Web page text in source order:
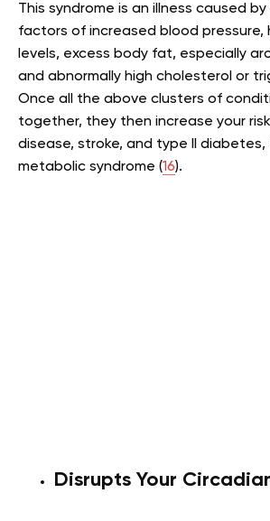
This syndrome is an illness caused
factors of increased blood pressure,
levels, excess body fat, especially
and abnormally high cholesterol or
Once all the above clusters of
together, they then increase your
disease, stroke, and type II diabetes,
metabolic syndrome (16).
Disrupts Your